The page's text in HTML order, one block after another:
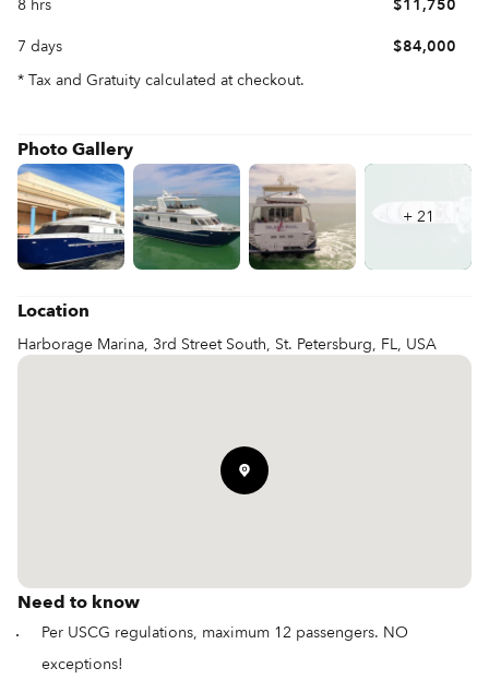
8 hrs
$11,750
7 days
$84,000
* Tax and Gratuity calculated at checkout.
Photo Gallery
+ 21
Location
Harborage Marina, 3rd Street South, St. Petersburg, FL, USA
Need to know
Per USCG regulations, maximum 12 passengers. NO
exceptions!